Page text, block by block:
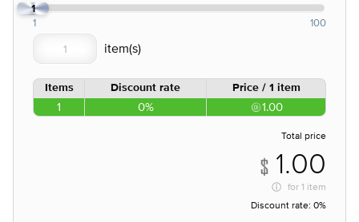
1
1 100
Items Discount rate Price / 1 item
1 0% 1.00
Total price
1.00
for 1 item
Discount rate: 0%